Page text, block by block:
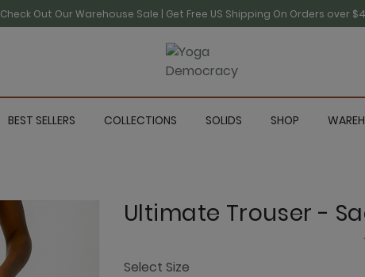
Check Out Our Warehouse Sale | Get Free US Shipping On Orders over
BEST SELLERS COLLECTIONS SOLIDS SHOP
Ultimate Trouser -
Select Size